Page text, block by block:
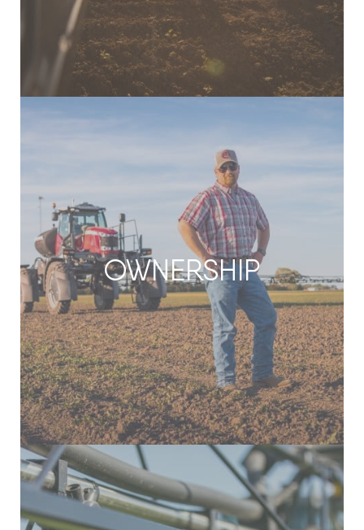
OWNERSHIP